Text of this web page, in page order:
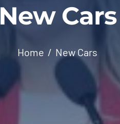
New Cars
Home New Cars